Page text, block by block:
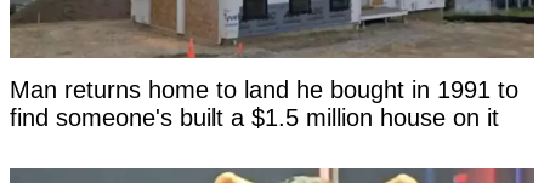
Man returns home to land he bought in 1991 to
find someone's built a $1.5 million house on it